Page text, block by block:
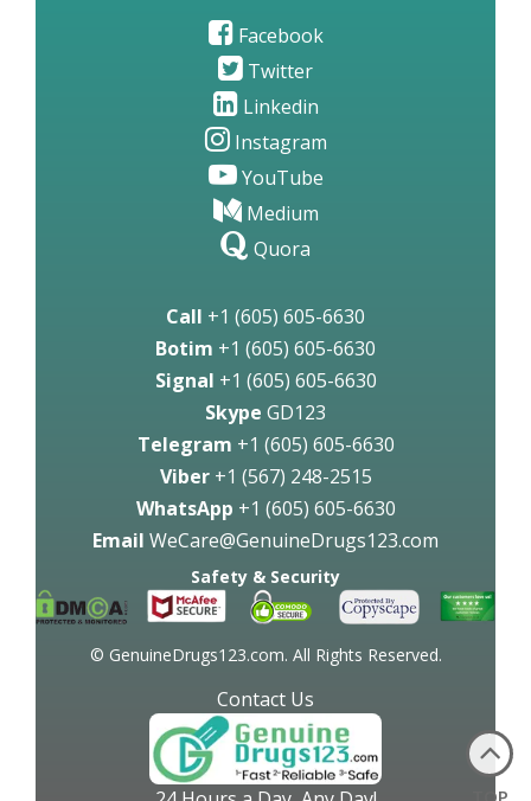
TOP
Facebook
Twitter
Linkedin
Instagram
YouTube
Medium
Quora
Call +1 (605) 605-6630
Botim +1 (605) 605-6630
Signal +1 (605) 605-6630
Skype GD123
Telegram +1 (605) 605-6630
Viber +1 (567) 248-2515
WhatsApp +1 (605) 605-6630
Email WeCare@GenuineDrugs123.com
Safety & Security
© GenuineDrugs123.com. All Rights Reserved.
Contact Us